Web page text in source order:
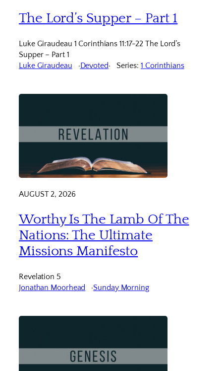
The Lord’s Supper – Part 1
Luke Giraudeau 1 Corinthians 11:17-22 The Lord’s
Supper – Part 1
Luke Giraudeau
Devoted Series: 1 Corinthians
AUGUST 2, 2026
Worthy Is The Lamb Of The
Nations: The Ultimate
Missions Manifesto
Revelation 5
Jonathan Moorhead
Sunday Morning